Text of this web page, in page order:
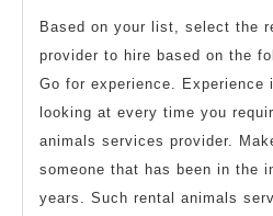
Based on your list, select the
provider to hire based on the
Go for experience. Experience
looking at every time you
animals services provider.
someone that has been in the
years. Such rental animals